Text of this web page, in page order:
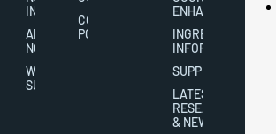
INDUSTRY
ABOUT
NOOTROPICS
WRITER
SUBMISSIONS
COOKIES
POLICY
ENHANCEMENT
INGREDIENT
INFORMATION
SUPPLEMENTS
LATEST
RESEARCH
& NEWS